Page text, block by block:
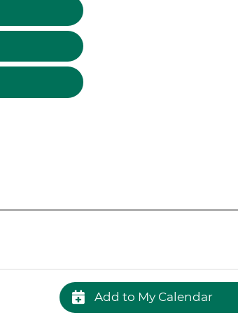
Add to My Calendar